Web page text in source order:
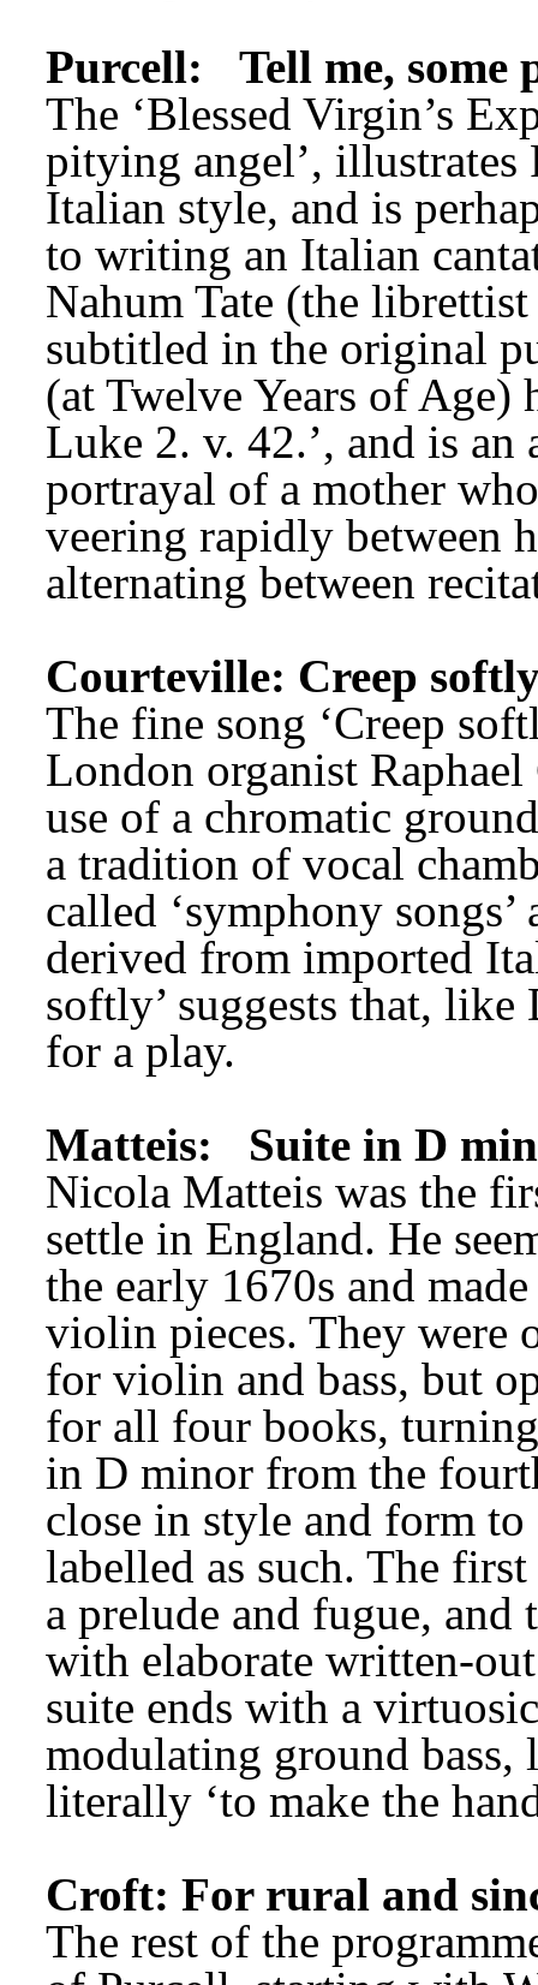
Purcell:
Tell me, some
The ‘Blessed Virgin’s
pitying angel’, illustrates
Italian style, and is
to writing an Italian
Nahum Tate (the
subtitled in the original
(at Twelve Years of
Luke 2. v. 42.’, and is
portrayal of a mother
veering rapidly between
alternating between
Courteville: Creep
The fine song ‘Creep
London organist
use of a chromatic
a tradition of vocal
called ‘symphony
derived from imported
softly’ suggests that,
for a play.
Matteis:
Suite in D
Nicola Matteis was the
settle in England. He
the early 1670s and
violin pieces. They were
for violin and bass, but
for all four books,
in D minor from the
close in style and form
labelled as such. The
a prelude and fugue,
with elaborate written-
suite ends with a
modulating ground bass,
literally ‘to make the
Croft: For rural and
The rest of the